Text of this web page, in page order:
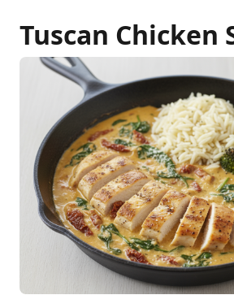
Tuscan Chicken